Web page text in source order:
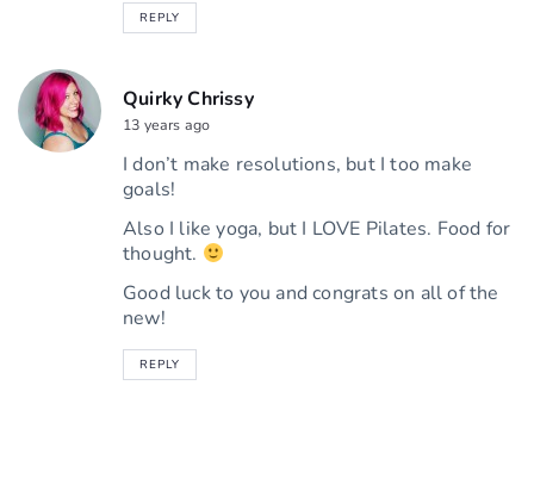
REPLY
Quirky Chrissy
13 years ago
I don’t make resolutions, but I too make
goals!
Also I like yoga, but I LOVE Pilates. Food for
thought.
Good luck to you and congrats on all of the
new!
REPLY